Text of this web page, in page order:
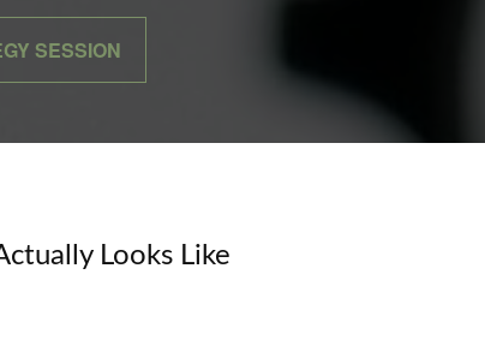
SESSION
Looks Like